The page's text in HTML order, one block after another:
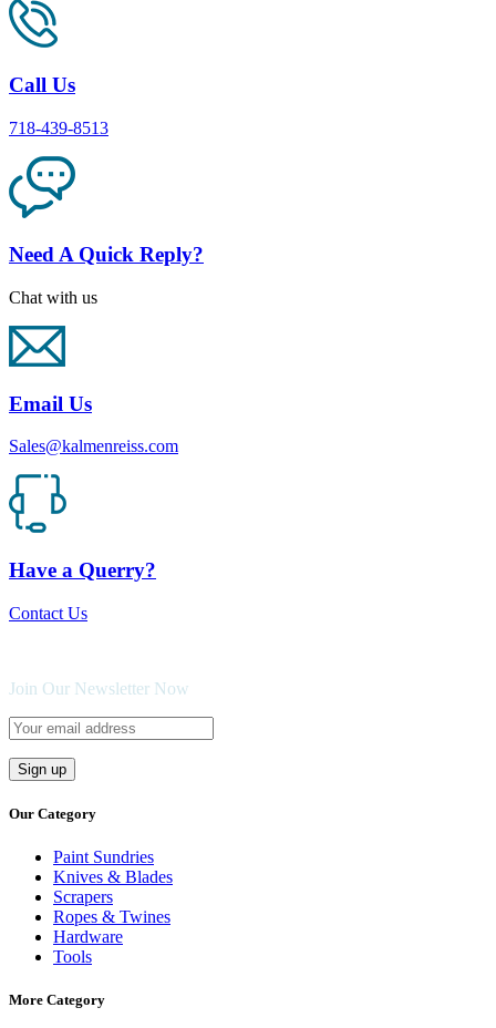
Call Us
718-439-8513
Need A Quick Reply?
Chat with us
Email Us
Sales@kalmenreiss.com
Have a Querry?
Contact Us
Join Our Newsletter Now
Our Category
Paint Sundries
Knives & Blades
Scrapers
Ropes & Twines
Hardware
Tools
More Category